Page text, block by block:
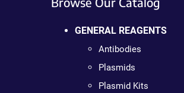
GENERAL REAGENTS
Antibodies
Plasmids
Plasmid Kits